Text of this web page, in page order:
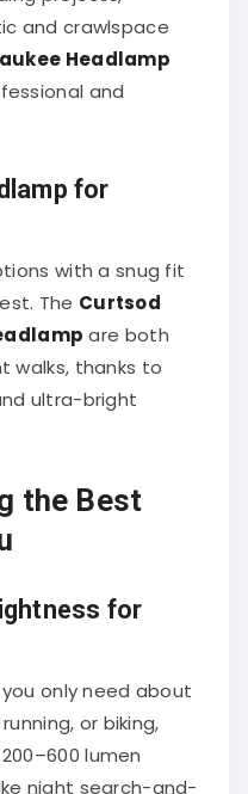
and crawlspace
Headlamp
and
for
with a snug fit
The Curtsod
are both
walks, thanks to
ultra-bright
the Best
for
only need about
or biking,
lumen
night search-and-